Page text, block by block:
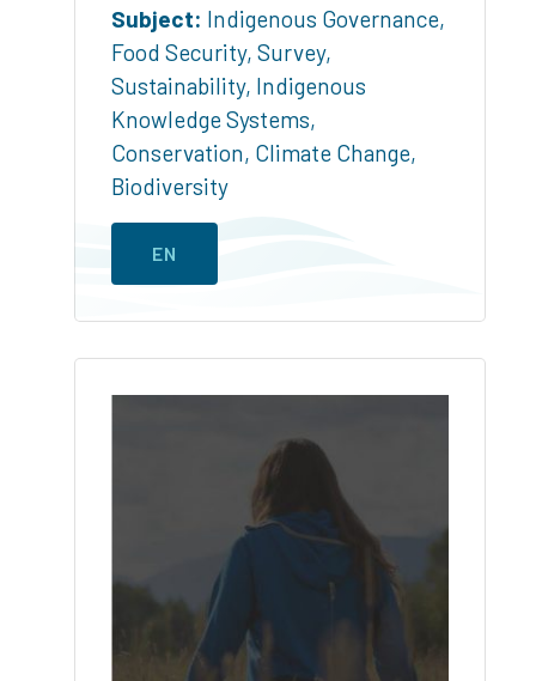
Subject: Indigenous Governance,
Food Security, Survey,
Sustainability, Indigenous
Knowledge Systems,
Conservation, Climate Change,
Biodiversity
EN